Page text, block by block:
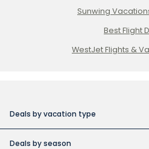
Sunwing
Best Flight
WestJet Flights &
Deals by vacation type
Deals by season